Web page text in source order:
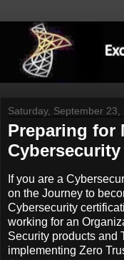
Saturday, September 23,
Preparing for
If you are a
on the Journey to
Cybersecurity
working for an
Security products and
implementing Zero